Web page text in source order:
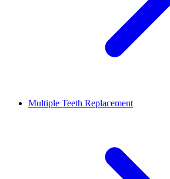
Multiple Teeth Replacement